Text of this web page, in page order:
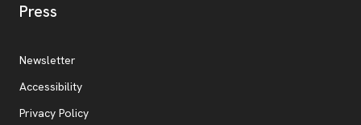
Press
Additional Resources
Newsletter
Accessibility
Privacy Policy, opens new tab